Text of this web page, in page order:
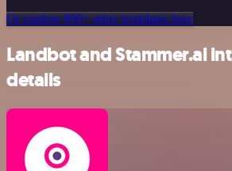
Or explore 800+ other templates here
Landbot and Stammer.ai
details